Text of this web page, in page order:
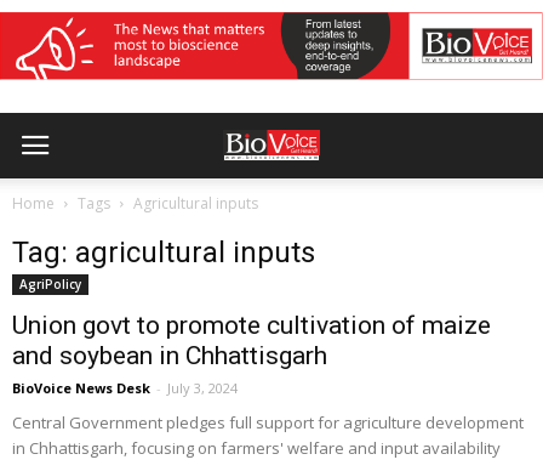
Home Tags Agricultural inputs
Tag: agricultural inputs
AgriPolicy
Union govt to promote cultivation of maize
and soybean in Chhattisgarh
BioVoice News Desk - July 3, 2024
Central Government pledges full support for agriculture development
in Chhattisgarh, focusing on farmers' welfare and input availability